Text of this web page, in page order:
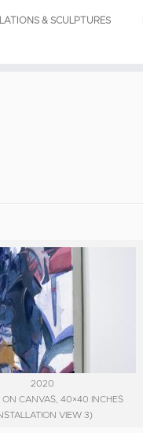
& SCULPTURES
2020
ON CANVAS, 40×40 INCHES
VIEW 3)